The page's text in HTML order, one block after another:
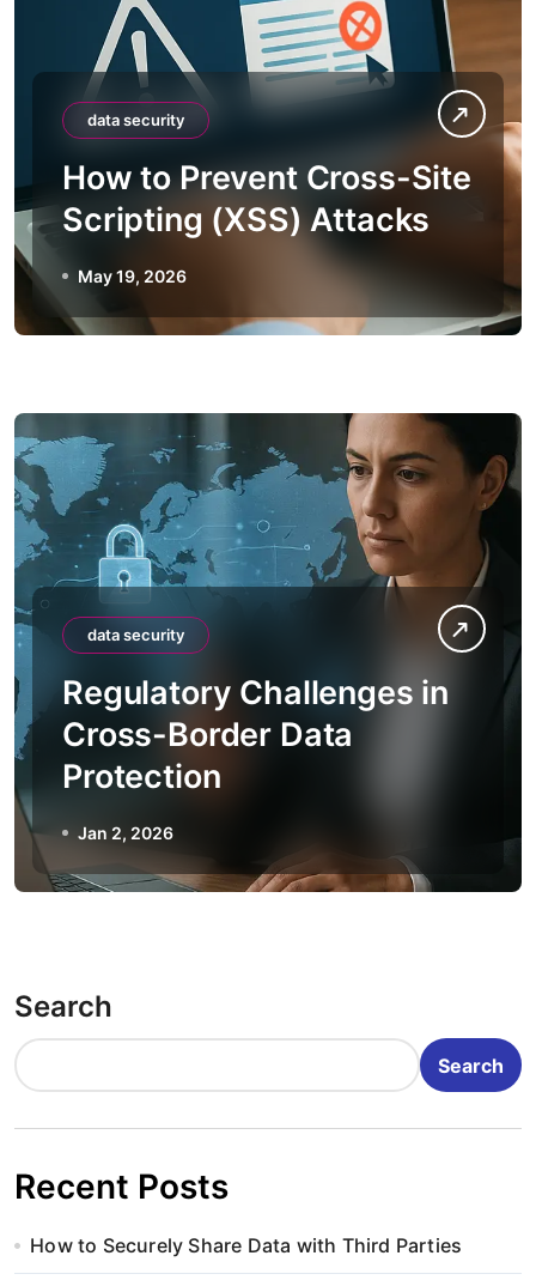
data security
How to Prevent Cross-Site
Scripting (XSS) Attacks
May 19, 2026
data security
Regulatory Challenges in
Cross-Border Data
Protection
Jan 2, 2026
Search
Search
Recent Posts
How to Securely Share Data with Third Parties